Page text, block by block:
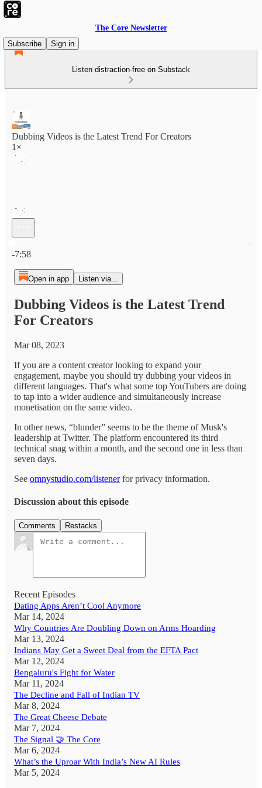
The Core Newsletter
Subscribe
Sign in
Listen distraction-free on Substack
Dubbing Videos is the Latest Trend For Creators
1×
-7:58
Open in app Listen via...
Dubbing Videos is the Latest Trend
For Creators
Mar 08, 2023
If you are a content creator looking to expand your
engagement, maybe you should try dubbing your videos in
different languages. That's what some top YouTubers are doing
to tap into a wider audience and simultaneously increase
monetisation on the same video.
In other news, “blunder” seems to be the theme of Musk's
leadership at Twitter. The platform encountered its third
technical snag within a month, and the second one in less than
seven days.
See omnystudio.com/listenerfor privacy information.
Discussion about this episode
Comments Restacks
Recent Episodes
Dating Apps Aren’t Cool Anymore
Mar 14, 2024
Why Countries Are Doubling Down on Arms Hoarding
Mar 13, 2024
Indians May Get a Sweet Deal from the EFTA Pact
Mar 12, 2024
Bengaluru's Fight for Water
Mar 11, 2024
The Decline and Fall of Indian TV
Mar 8, 2024
The Great Cheese Debate
Mar 7, 2024
The Signal 🤝 The Core
Mar 6, 2024
What’s the Uproar With India’s New AI Rules
Mar 5, 2024